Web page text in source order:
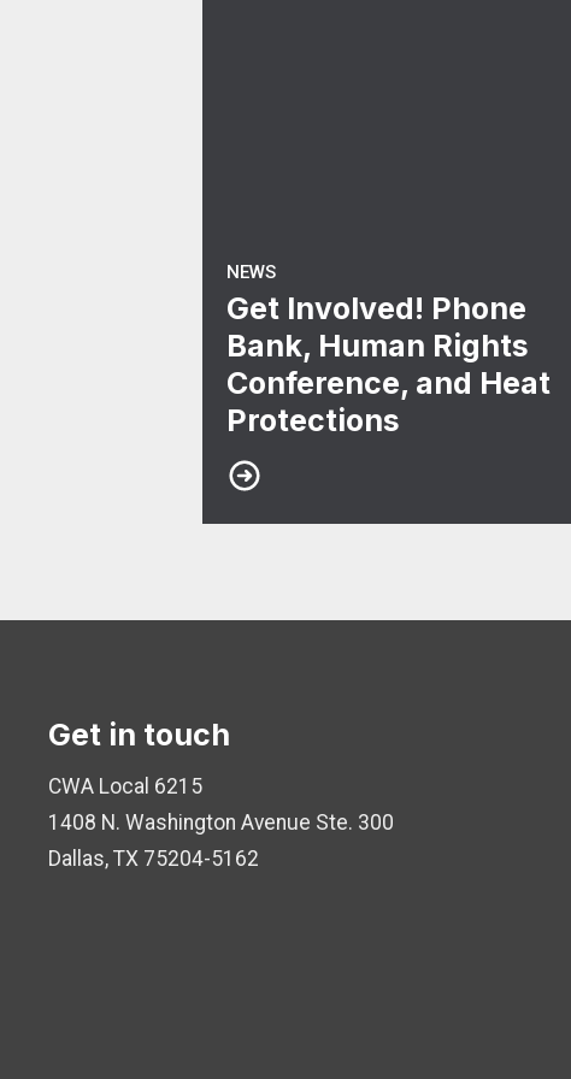
NEWS
Get Involved! Phone
Bank, Human Rights
Conference, and Heat
Protections
Get in touch
CWA Local 6215
1408 N. Washington Avenue Ste. 300
Dallas, TX 75204-5162